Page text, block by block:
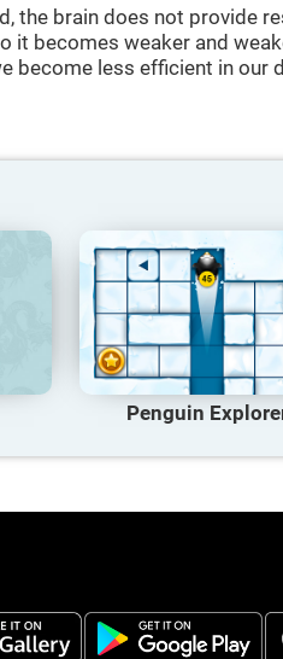
the brain does not provide
it becomes weaker and
become less efficient in our
Penguin